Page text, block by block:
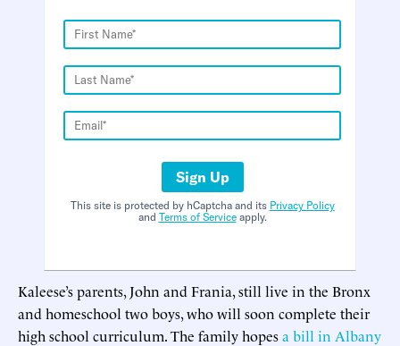
Sign Up
This site is protected by hCaptcha and its Privacy Policy
and Terms of Serviceapply.
Kaleese’s parents, John and Frania, still live in the Bronx
and homeschool two boys, who will soon complete their
high school curriculum. The family hopesa bill in Albany